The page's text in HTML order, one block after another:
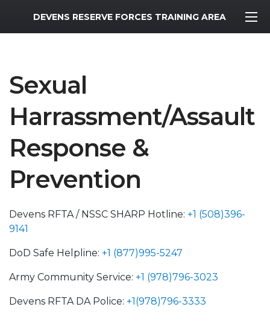
MWR Logo
DEVENS RESERVE FORCES TRAINING AREA
Sexual
Harrassment/Assault
Response &
Prevention
Devens RFTA / NSSC SHARP Hotline: +1 (508)396-
9141
DoD Safe Helpline: +1 (877)995-5247
Army Community Service: +1 (978)796-3023
Devens RFTA DA Police: +1(978)796-3333